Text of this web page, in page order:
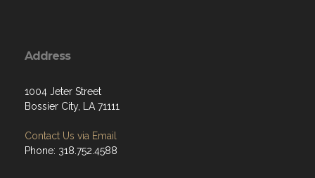
Address
1004 Jeter Street
Bossier City, LA 71111
Contact Us via Email
Phone: 318.752.4588